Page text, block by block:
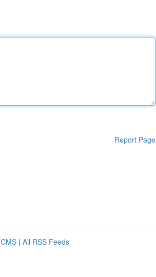
Report Page
| All RSS Feeds